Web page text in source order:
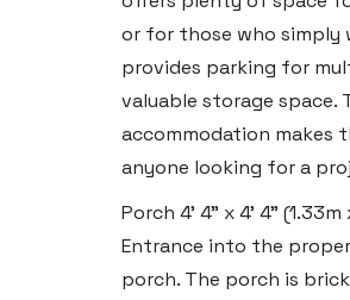
or for those who simply
provides parking for
valuable storage space.
accommodation makes
anyone looking for a
Porch 4' 4" x 4' 4" (1.33m
Entrance into the
porch. The porch is